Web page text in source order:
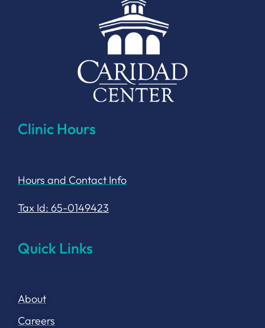
Clinic Hours
Hours and Contact Info
Tax Id: 65-0149423
Quick Links
About
Careers